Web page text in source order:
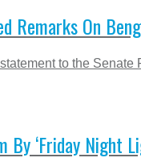
Remarks On
to the
By ‘Friday Night